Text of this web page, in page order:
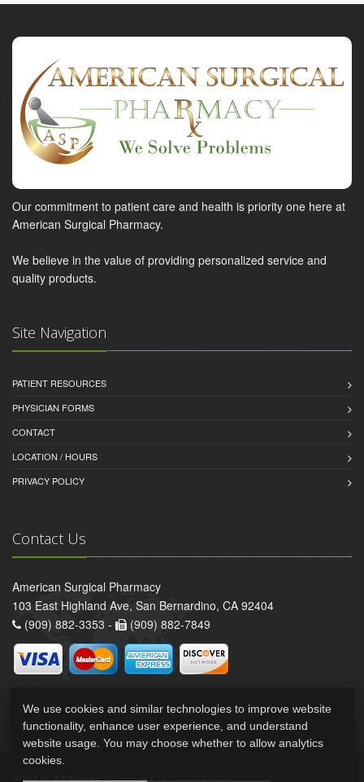
Our commitment to patient care and health is priority one here at
American Surgical Pharmacy.
We believe in the value of providing personalized service and
quality products.
Site Navigation
PATIENT RESOURCES
PHYSICIAN FORMS
CONTACT
LOCATION / HOURS
PRIVACY POLICY
Contact Us
American Surgical Pharmacy
103 East Highland Ave, San Bernardino, CA 92404
(909) 882-3353 -
(909) 882-7849
We use cookies and similar technologies to improve website
functionality, enhance user experience, and understand
website usage. You may choose whether to allow analytics
cookies.